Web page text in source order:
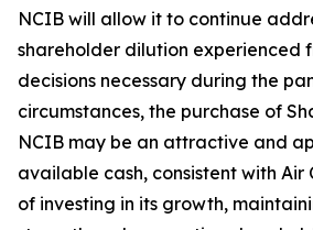
NCIB will allow it to continue
shareholder dilution experienced
decisions necessary during the
circumstances, the purchase of
NCIB may be an attractive and
available cash, consistent with Air
of investing in its growth,